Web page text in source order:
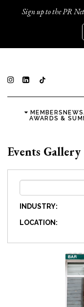
Sign up to the PR
MEMBERSNEWS
AWARDS &
Events Gallery
INDUSTRY:
LOCATION: